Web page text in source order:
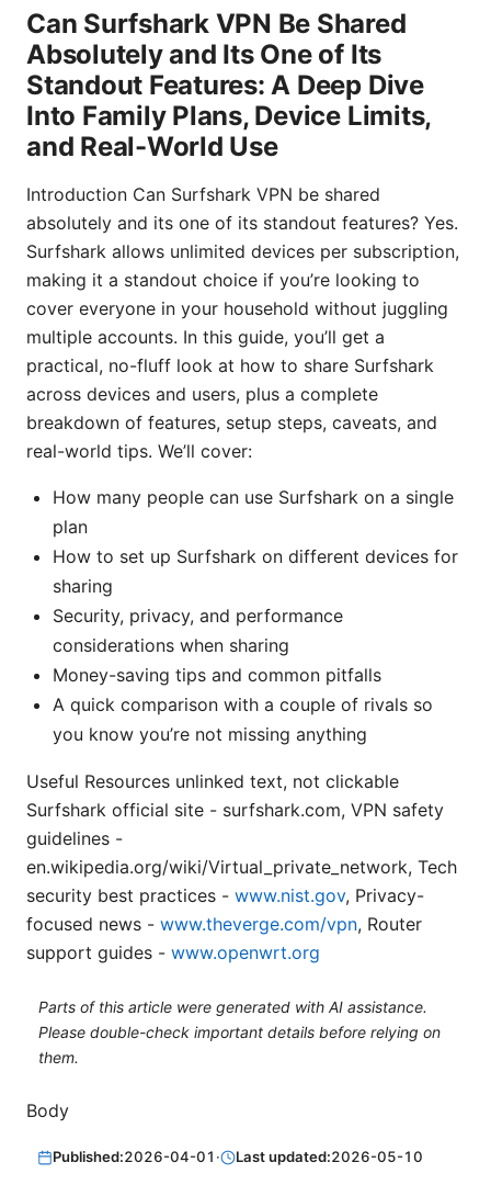
Can Surfshark VPN Be Shared
Absolutely and Its One of Its
Standout Features: A Deep Dive
Into Family Plans, Device Limits,
and Real-World Use
Introduction Can Surfshark VPN be shared
absolutely and its one of its standout features? Yes.
Surfshark allows unlimited devices per subscription,
making it a standout choice if you’re looking to
cover everyone in your household without juggling
multiple accounts. In this guide, you’ll get a
practical, no-fluff look at how to share Surfshark
across devices and users, plus a complete
breakdown of features, setup steps, caveats, and
real-world tips. We’ll cover:
How many people can use Surfshark on a single
plan
How to set up Surfshark on different devices for
sharing
Security, privacy, and performance
considerations when sharing
Money-saving tips and common pitfalls
A quick comparison with a couple of rivals so
you know you’re not missing anything
Useful Resources unlinked text, not clickable
Surfshark official site - surfshark.com, VPN safety
guidelines -
en.wikipedia.org/wiki/Virtual_private_network, Tech
security best practices - www.nist.gov, Privacy-
focused news - www.theverge.com/vpn, Router
support guides - www.openwrt.org
Parts of this article were generated with AI assistance.
Please double-check important details before relying on
them.
Body
Published:2026-04-01 · Last updated:2026-05-10